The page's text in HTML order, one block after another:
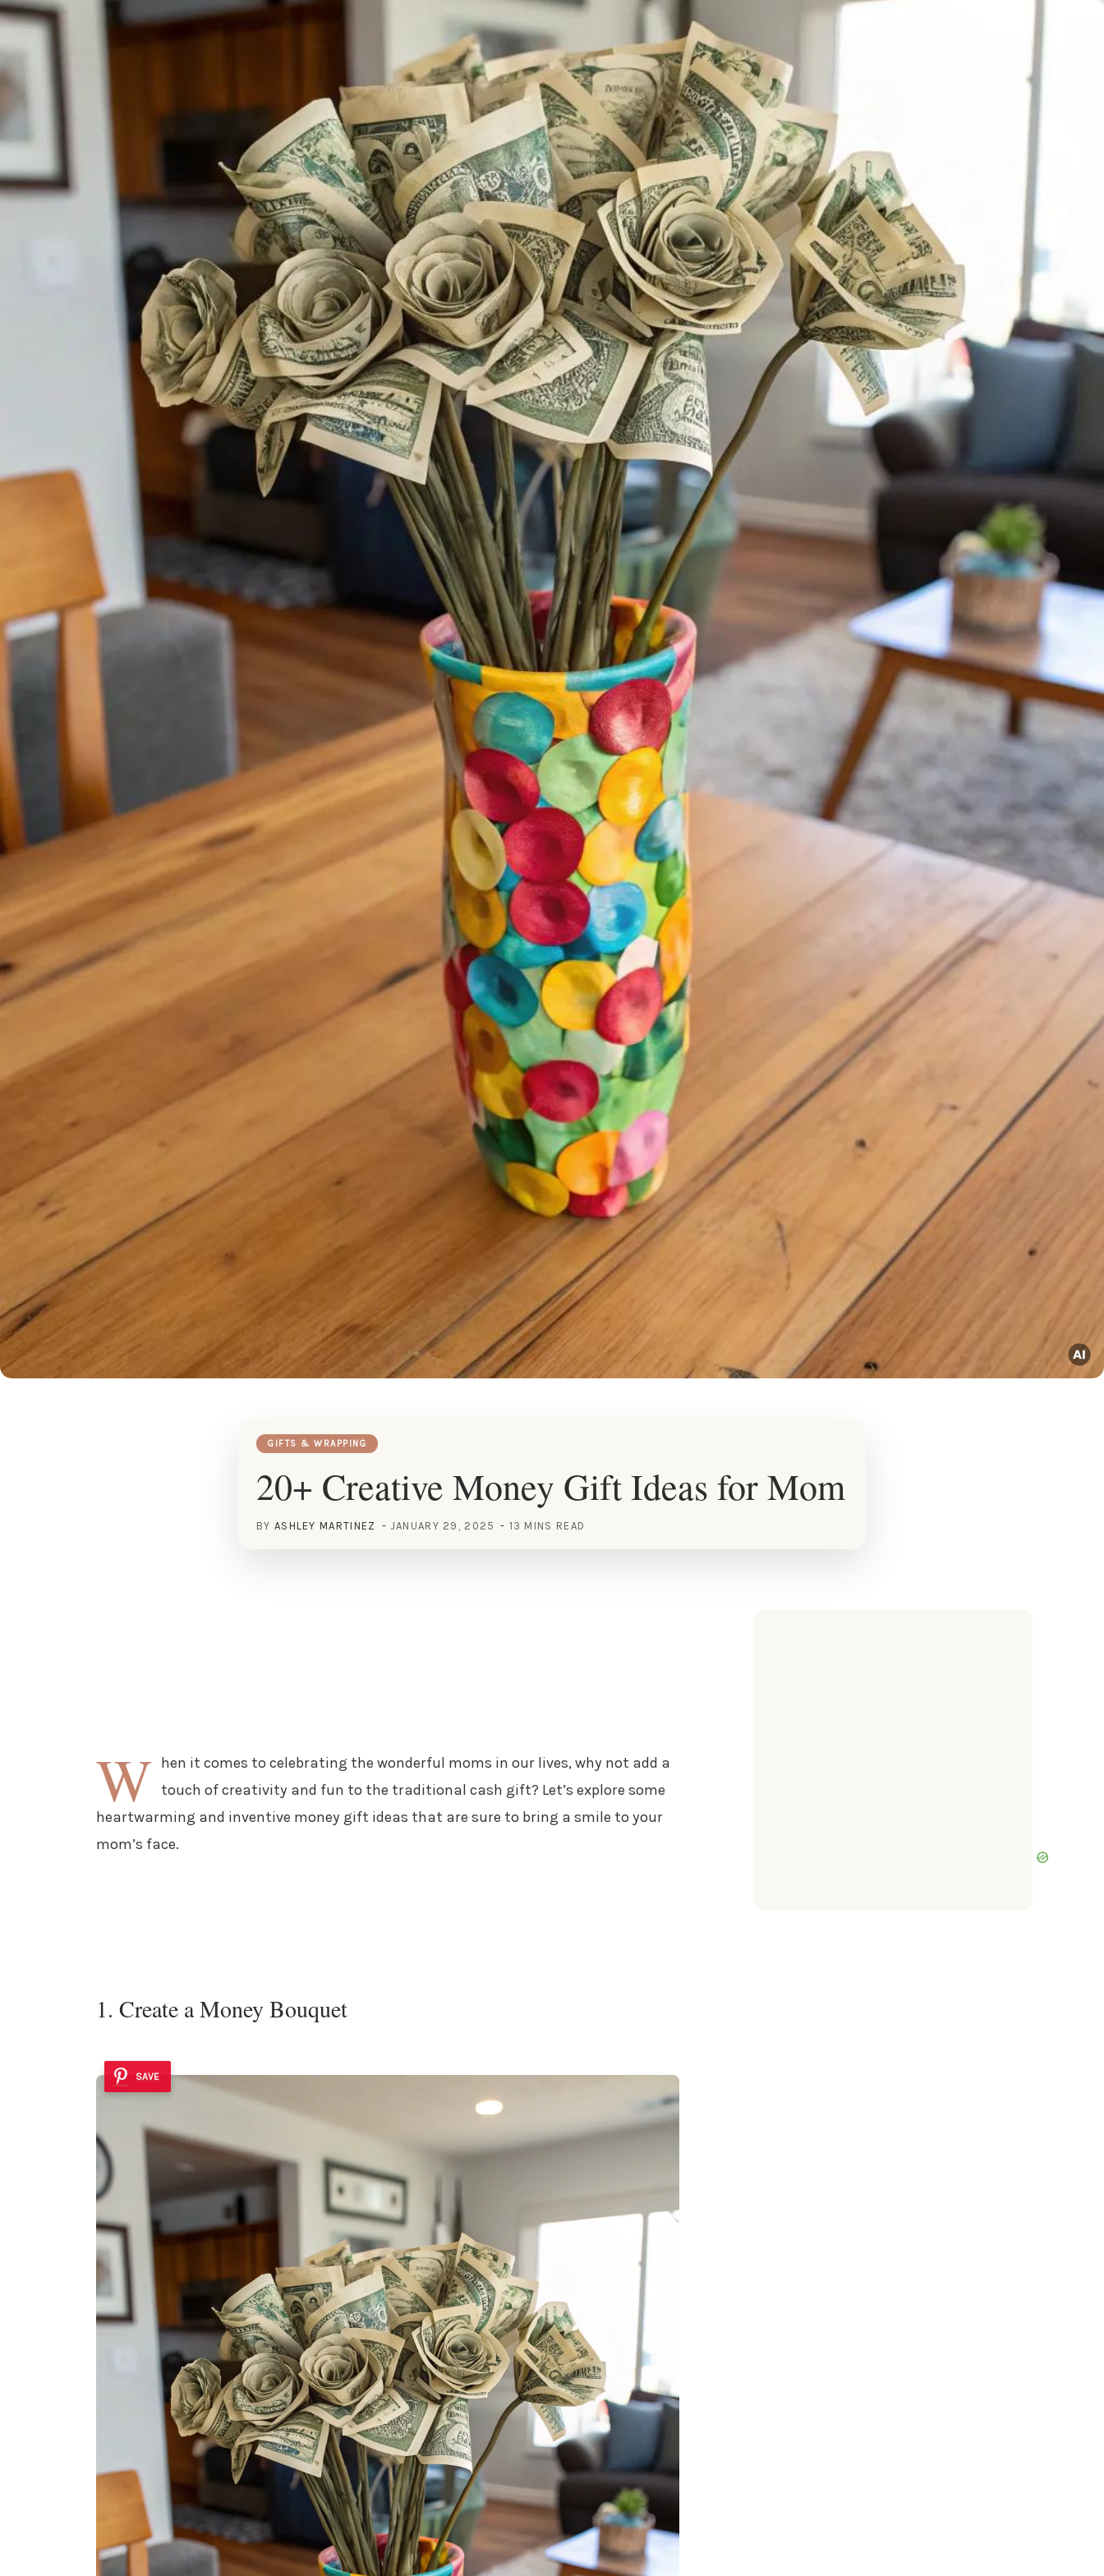
GIFTS & WRAPPING
20+ Creative Money Gift Ideas for Mom
BY ASHLEY MARTINEZ JANUARY 29, 2025 13 MINS READ
W hen it comes to celebrating the wonderful moms in our lives, why not add a
touch of creativity and fun to the traditional cash gift? Let’s explore some
heartwarming and inventive money gift ideas that are sure to bring a smile to your
mom’s face.
1. Create a Money Bouquet
SAVE